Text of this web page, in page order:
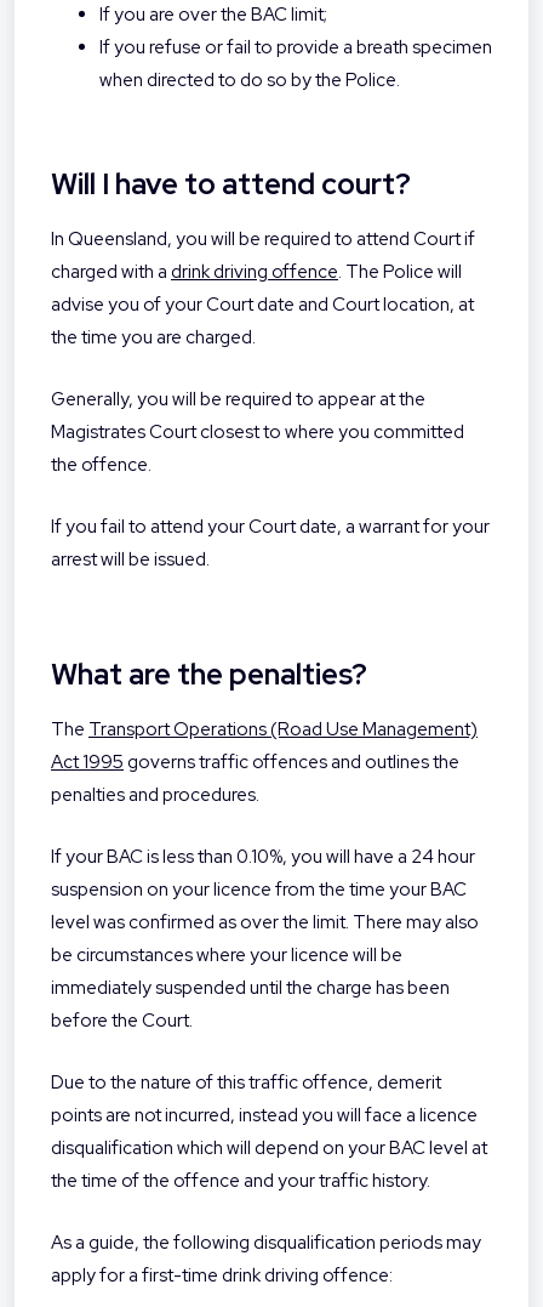
If you are over the BAC limit;
If you refuse or fail to provide a breath specimen
when directed to do so by the Police.
Will I have to attend court?
In Queensland, you will be required to attend Court if
charged with a drink driving offence. The Police will
advise you of your Court date and Court location, at
the time you are charged.
Generally, you will be required to appear at the
Magistrates Court closest to where you committed
the offence.
If you fail to attend your Court date, a warrant for your
arrest will be issued.
What are the penalties?
The Transport Operations (Road Use Management)
Act 1995 governs traffic offences and outlines the
penalties and procedures.
If your BAC is less than 0.10%, you will have a 24 hour
suspension on your licence from the time your BAC
level was confirmed as over the limit. There may also
be circumstances where your licence will be
immediately suspended until the charge has been
before the Court.
Due to the nature of this traffic offence, demerit
points are not incurred, instead you will face a licence
disqualification which will depend on your BAC level at
the time of the offence and your traffic history.
As a guide, the following disqualification periods may
apply for a first-time drink driving offence: